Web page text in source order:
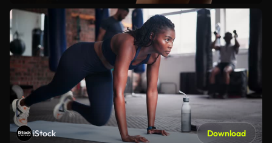
iStock Download